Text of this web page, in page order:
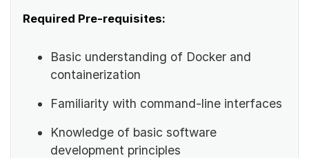
Required Pre-requisites:
Basic understanding of Docker and
containerization
Familiarity with command-line interfaces
Knowledge of basic software
development principles